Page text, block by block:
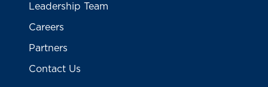
Leadership Team
Careers
Partners
Contact Us